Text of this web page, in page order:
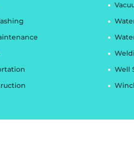
Well